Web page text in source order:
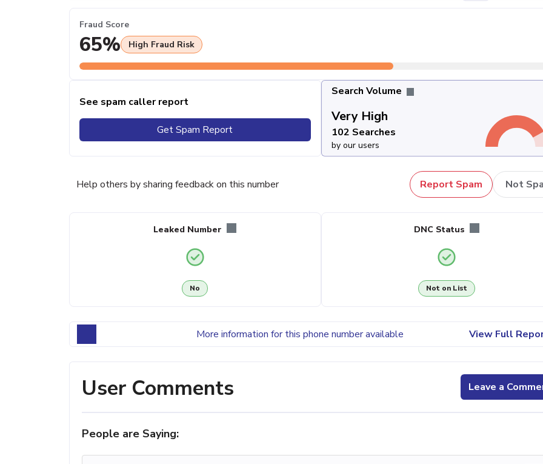
Fraud Score
65% High Fraud Risk
See spam caller report
Get Spam Report
Search Volume
Very High
102 Searches
by our users
Help others by sharing feedback on this number Report Spam Not
Leaked Number
No
DNC Status
Not on List
More information for this phone number available View Full
User Comments Leave a
People are Saying: